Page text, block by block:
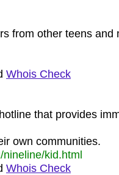
from other teens
Whois Check
that provides
own communities.
kid.html
Whois Check